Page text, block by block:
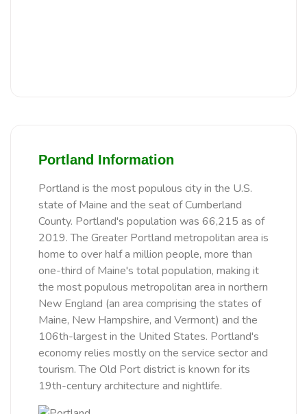
Portland Information
Portland is the most populous city in the U.S.
state of Maine and the seat of Cumberland
County. Portland's population was 66,215 as of
2019. The Greater Portland metropolitan area is
home to over half a million people, more than
one-third of Maine's total population, making it
the most populous metropolitan area in northern
New England (an area comprising the states of
Maine, New Hampshire, and Vermont) and the
106th-largest in the United States. Portland's
economy relies mostly on the service sector and
tourism. The Old Port district is known for its
19th-century architecture and nightlife.